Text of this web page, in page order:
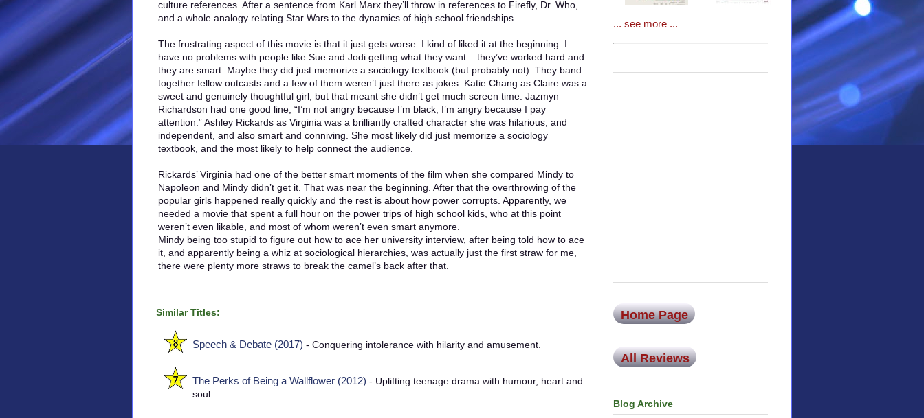
culture references. After a sentence from Karl Marx they’ll throw in references to Firefly, Dr. Who,
and a whole analogy relating Star Wars to the dynamics of high school friendships.
The frustrating aspect of this movie is that it just gets worse. I kind of liked it at the beginning. I
have no problems with people like Sue and Jodi getting what they want – they’ve worked hard and
they are smart. Maybe they did just memorize a sociology textbook (but probably not). They band
together fellow outcasts and a few of them weren’t just there as jokes. Katie Chang as Claire was a
sweet and genuinely thoughtful girl, but that meant she didn’t get much screen time. Jazmyn
Richardson had one good line, “I’m not angry because I’m black, I’m angry because I pay
attention.” Ashley Rickards as Virginia was a brilliantly crafted character she was hilarious, and
independent, and also smart and conniving. She most likely did just memorize a sociology
textbook, and the most likely to help connect the audience.
Rickards’ Virginia had one of the better smart moments of the film when she compared Mindy to
Napoleon and Mindy didn’t get it. That was near the beginning. After that the overthrowing of the
popular girls happened really quickly and the rest is about how power corrupts. Apparently, we
needed a movie that spent a full hour on the power trips of high school kids, who at this point
weren’t even likable, and most of whom weren’t even smart anymore.
Mindy being too stupid to figure out how to ace her university interview, after being told how to ace
it, and apparently being a whiz at sociological hierarchies, was actually just the first straw for me,
there were plenty more straws to break the camel’s back after that.
Similar Titles:
Speech & Debate (2017) - Conquering intolerance with hilarity and amusement.
The Perks of Being a Wallflower (2012) - Uplifting teenage drama with humour, heart and
soul.
... see more ...
Home Page
All Reviews
Blog Archive